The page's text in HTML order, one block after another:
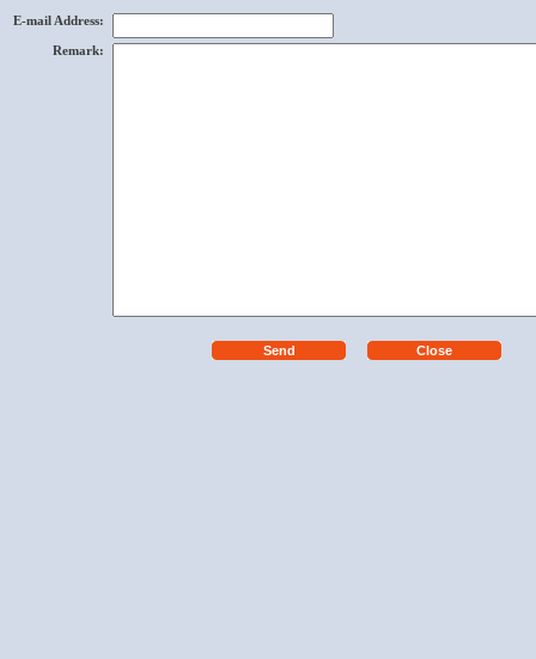
E-mail Address:
Remark: